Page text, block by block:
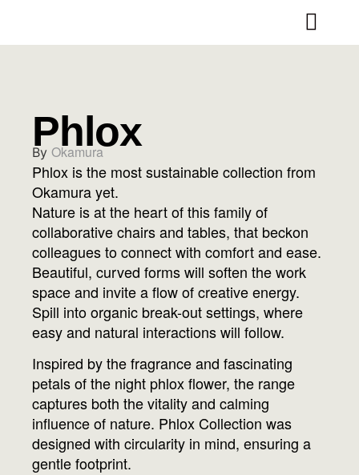
Phlox
By Okamura
Phlox is the most sustainable collection from
Okamura yet.
Nature is at the heart of this family of
collaborative chairs and tables, that beckon
colleagues to connect with comfort and ease.
Beautiful, curved forms will soften the work
space and invite a flow of creative energy.
Spill into organic break-out settings, where
easy and natural interactions will follow.
Inspired by the fragrance and fascinating
petals of the night phlox flower, the range
captures both the vitality and calming
influence of nature. Phlox Collection was
designed with circularity in mind, ensuring a
gentle footprint.